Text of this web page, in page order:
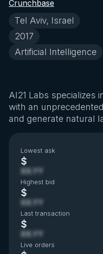
Tel Aviv, Israel
2017
Artificial Intelligence
Crunchbase
AI21 Labs specializes
with an
and generate natural
Lowest ask
$
XX.YY
Highest bid
$
XX.YY
Last transaction
$
XX.YY
Live orders